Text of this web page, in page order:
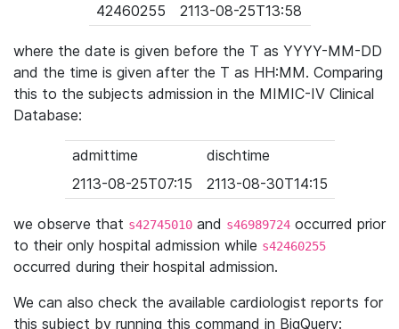
42460255
2113-08-25T13:58
where the date is given before the T as YYYY-MM-DD
and the time is given after the T as HH:MM. Comparing
this to the subjects admission in the MIMIC-IV Clinical
Database:
admittime
dischtime
2113-08-25T07:15
2113-08-30T14:15
we observe that s42745010 and s46989724 occurred prior
to their only hospital admission while s42460255
occurred during their hospital admission.
We can also check the available cardiologist reports for
this subject by running this command in BigQuery: